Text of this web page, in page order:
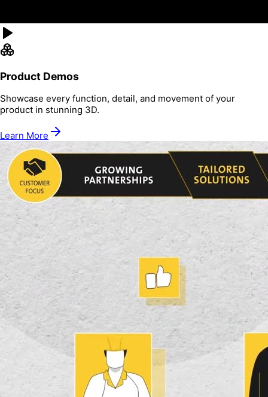
Product Demos
Showcase every function, detail, and movement of your
product in stunning 3D.
Learn More